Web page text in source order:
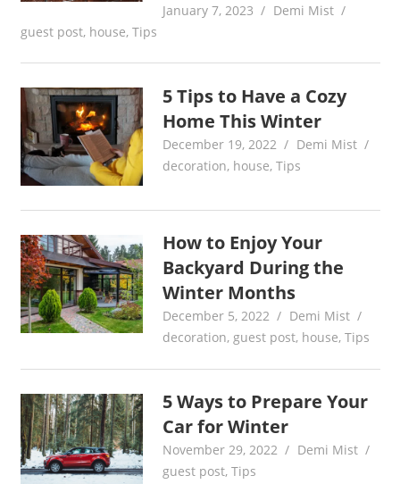
January 7, 2023
Demi Mist
guest post, house, Tips
5 Tips to Have a Cozy
Home This Winter
December 19, 2022
Demi Mist
decoration, house,Tips
How to Enjoy Your
Backyard During the
Winter Months
December 5, 2022
Demi Mist
decoration,guest post, house,Tips
5 Ways to Prepare Your
Car for Winter
November 29, 2022
Demi Mist
guest post,Tips